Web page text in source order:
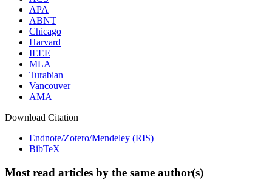
APA
ABNT
Chicago
Harvard
IEEE
MLA
Turabian
Vancouver
AMA
Download Citation
Endnote/Zotero/Mendeley (RIS)
BibTeX
Most read articles by the same author(s)